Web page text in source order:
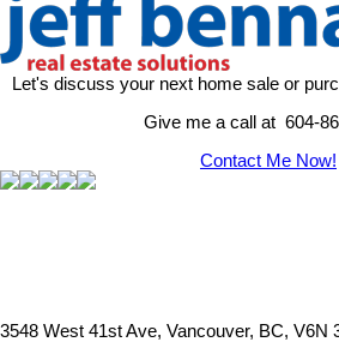
Let's discuss your next home sale or
Give me a call at 604-
Contact Me Now!
3548 West 41st Ave, Vancouver, BC, V6N